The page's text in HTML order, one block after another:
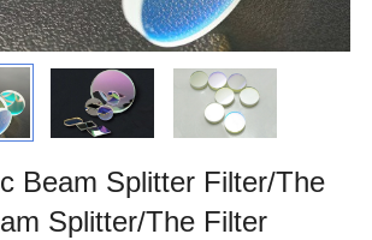
Beam Splitter Filter/The
Splitter/The Filter